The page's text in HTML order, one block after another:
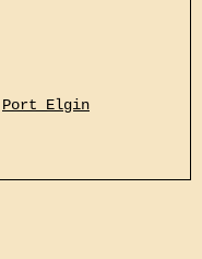
Port Elgin